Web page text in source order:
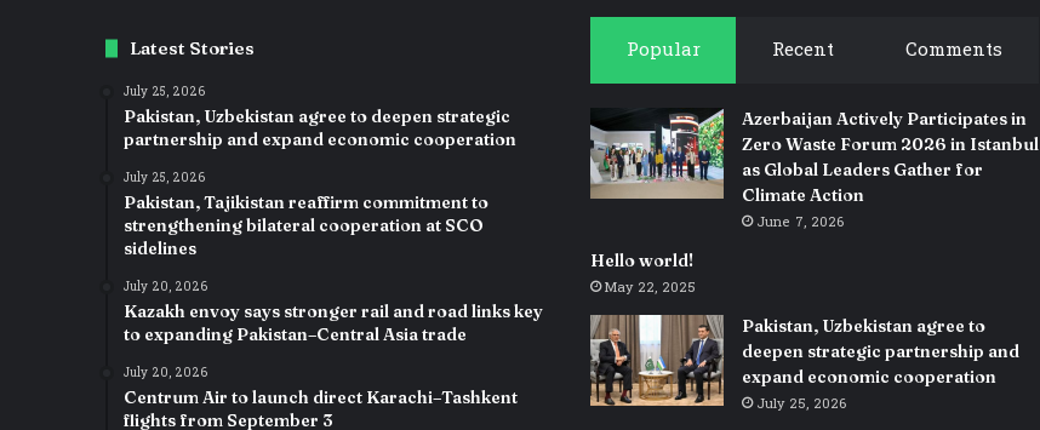
Latest Stories
July 25, 2026
Pakistan, Uzbekistan agree to deepen strategic
partnership and expand economic cooperation
July 25, 2026
Pakistan, Tajikistan reaffirm commitment to
strengthening bilateral cooperation at SCO
sidelines
July 20, 2026
Kazakh envoy says stronger rail and road links key
to expanding Pakistan–Central Asia trade
July 20, 2026
Centrum Air to launch direct Karachi–Tashkent
flights from September 3
Popular Recent Comments
Azerbaijan Actively Participates in
Zero Waste Forum 2026 in Istanbul
as Global Leaders Gather for
Climate Action
June 7, 2026
Hello world!
May 22, 2025
Pakistan, Uzbekistan agree to
deepen strategic partnership and
expand economic cooperation
July 25, 2026